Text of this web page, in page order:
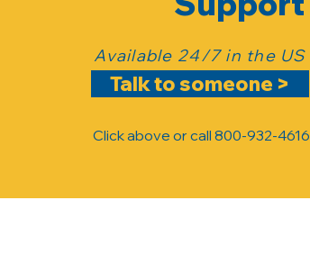
Available 24/7 in the US
Talk to someone >
Click above or call 800-932-4616